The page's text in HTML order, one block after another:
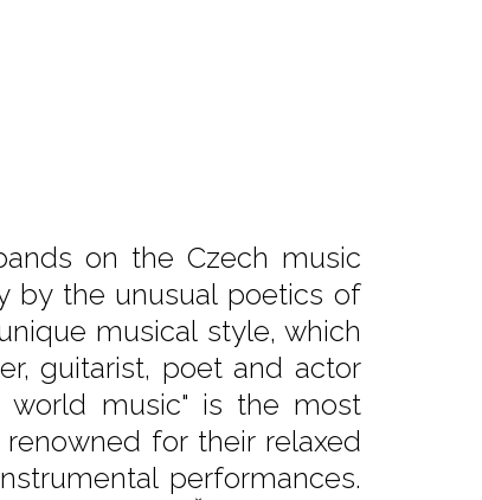
on the Czech music
by the unusual poetics of
musical style, which
guitarist, poet and actor
world music" is the most
for their relaxed
performances.